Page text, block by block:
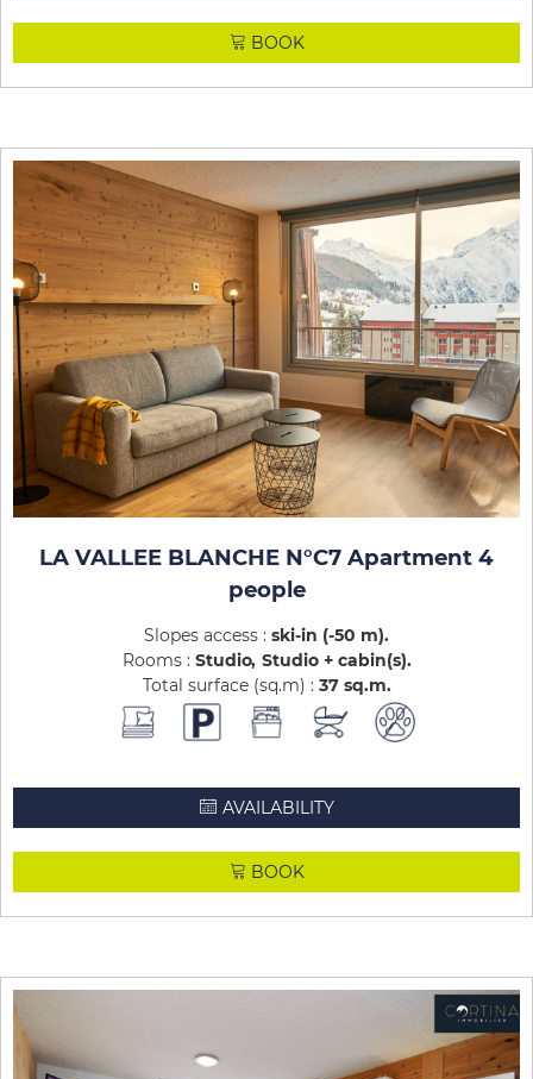
BOOK
LA VALLEE BLANCHE N°C7 Apartment 4
people
Slopes access : ski-in (-50 m)
Rooms : Studio Studio + cabin(s)
Total surface (sq.m) : 37 sq.m
AVAILABILITY
BOOK